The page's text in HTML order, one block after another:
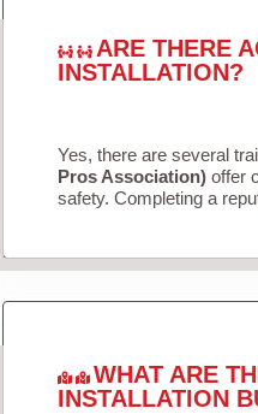
ARE THERE
INSTALLATION?
Yes, there are several
Pros Association)offer
safety. Completing a
WHAT ARE
INSTALLATION